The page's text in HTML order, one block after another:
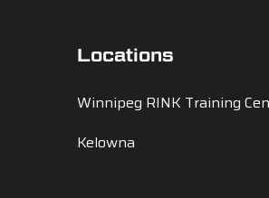
Locations
Winnipeg RINK Training
Kelowna